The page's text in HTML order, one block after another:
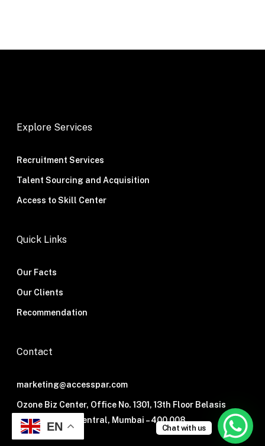
Explore Services
Recruitment Services
Talent Sourcing and Acquisition
Access to Skill Center
Quick Links
Our Facts
Our Clients
Recommendation
Contact
marketing@accesspar.com
Ozone Biz Center, Office No. 1301, 13th Floor Belasis
Road, Mumbai Central, Mumbai – 400 008.
EN Chat with us